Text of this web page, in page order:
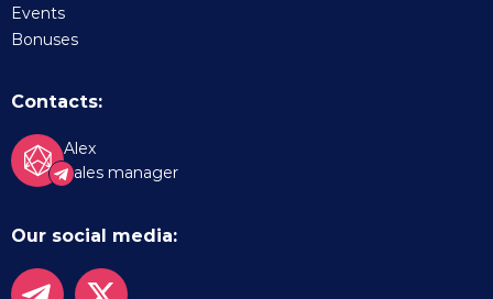
Events
Bonuses
Contacts:
Alex
Sales manager
Our social media: